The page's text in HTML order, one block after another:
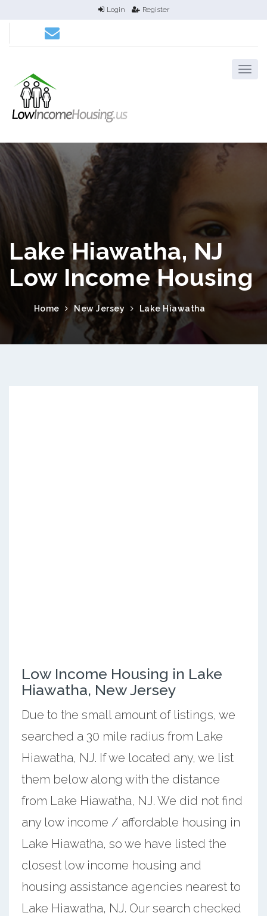
Login Register
Lake Hiawatha, NJ
Low Income Housing
Home New Jersey Lake Hiawatha
Low Income Housing in Lake
Hiawatha, New Jersey
Due to the small amount of listings, we
searched a 30 mile radius from Lake
Hiawatha, NJ. If we located any, we list
them below along with the distance
from Lake Hiawatha, NJ. We did not find
any low income / affordable housing in
Lake Hiawatha, so we have listed the
closest low income housing and
housing assistance agencies nearest to
Lake Hiawatha, NJ. Our search checked